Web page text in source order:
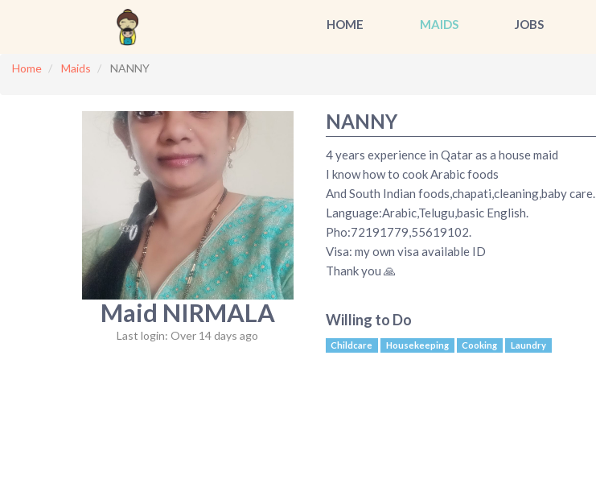
HOME MAIDS JOBS
Home Maids NANNY
Maid NIRMALA
Last login: Over 14 days ago
NANNY
4 years experience in Qatar as a house maid
I know how to cook Arabic foods
And South Indian foods,chapati,cleaning,baby care.
Language:Arabic,Telugu,basic English.
Pho:72191779,55619102.
Visa: my own visa available ID
Thank you 🙏
Willing to Do
Childcare Housekeeping Cooking Laundry